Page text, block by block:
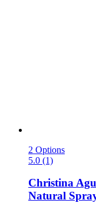
2 Options
5.0 (1)
Christina
Natural